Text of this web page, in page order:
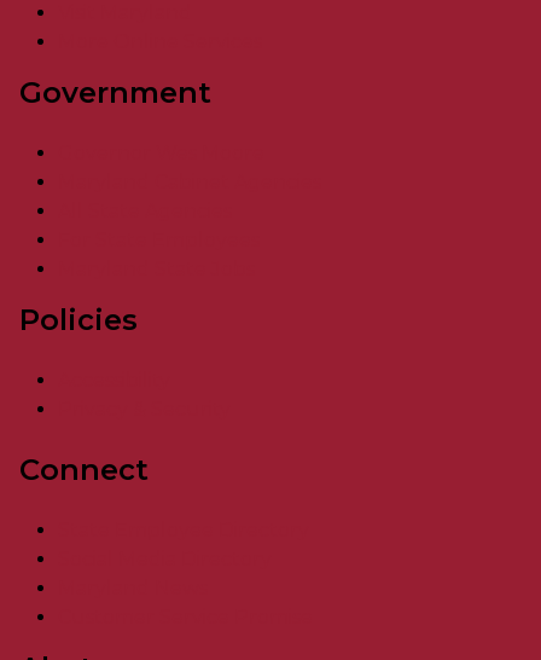
Government
Policies
Connect